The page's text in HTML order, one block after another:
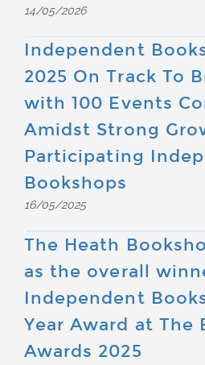
14/05/2026
Independent
2025 On Track To
with 100 Events
Amidst Strong
Participating
Bookshops
16/05/2025
The Heath
as the overall
Independent
Year Award at The
Awards 2025